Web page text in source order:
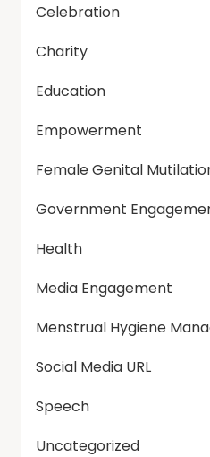
Celebration
Charity
Education
Empowerment
Female Genital
Government
Health
Media Engagement
Menstrual Hygiene
Social Media URL
Speech
Uncategorized